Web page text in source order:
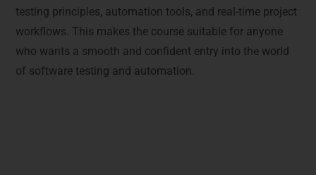
testing principles, automation tools, and real-time project
workflows. This makes the course suitable for anyone
who wants a smooth and confident entry into the world
of software testing and automation.